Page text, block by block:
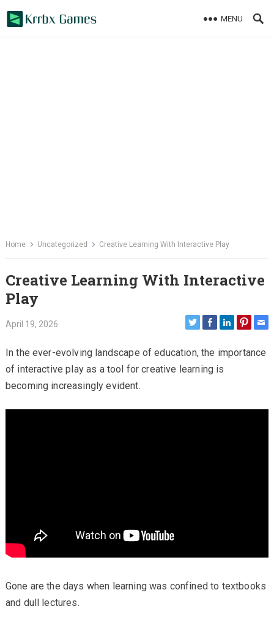
MENU
Home Uncategorized Creative Learning With Interactive Play
Creative Learning With Interactive
Play
April 19, 2026
In the ever-evolving landscape of education, the importance
of interactive play as a tool for creative learning is
becoming increasingly evident.
Gone are the days when learning was confined to textbooks
and dull lectures.